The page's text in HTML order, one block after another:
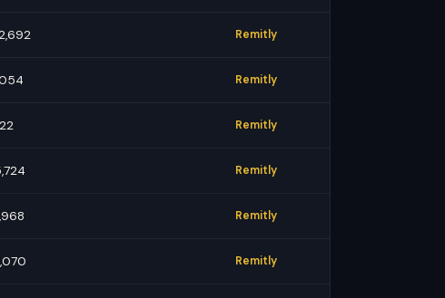
Remitly
Remitly
Remitly
Remitly
Remitly
Remitly